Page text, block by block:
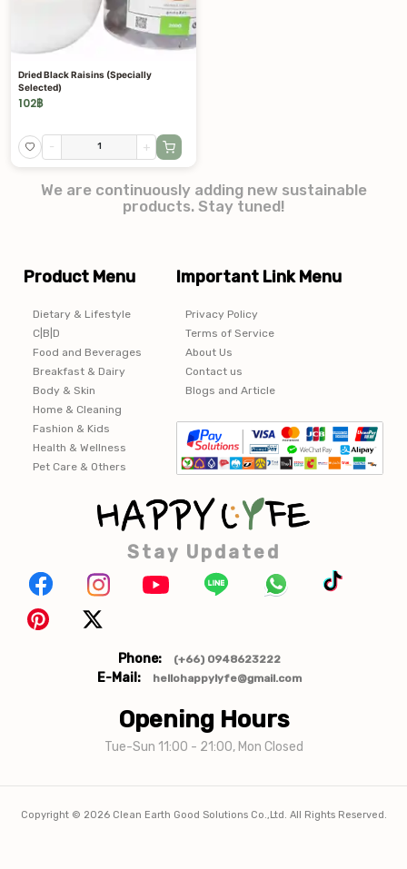
Dried Black Raisins (Specially
Selected)
102฿
- +
We are continuously adding new sustainable
products. Stay tuned!
Product Menu
Dietary & Lifestyle
C|B|D
Food and Beverages
Breakfast & Dairy
Body & Skin
Home & Cleaning
Fashion & Kids
Health & Wellness
Pet Care & Others
Important Link Menu
Privacy Policy
Terms of Service
About Us
Contact us
Blogs and Article
Stay Updated
Phone: (+66) 0948623222
E-Mail: hellohappylyfe@gmail.com
Opening Hours
Tue-Sun 11:00 - 21:00, Mon Closed
Copyright © 2026 Clean Earth Good Solutions Co.,Ltd. All Rights Reserved.